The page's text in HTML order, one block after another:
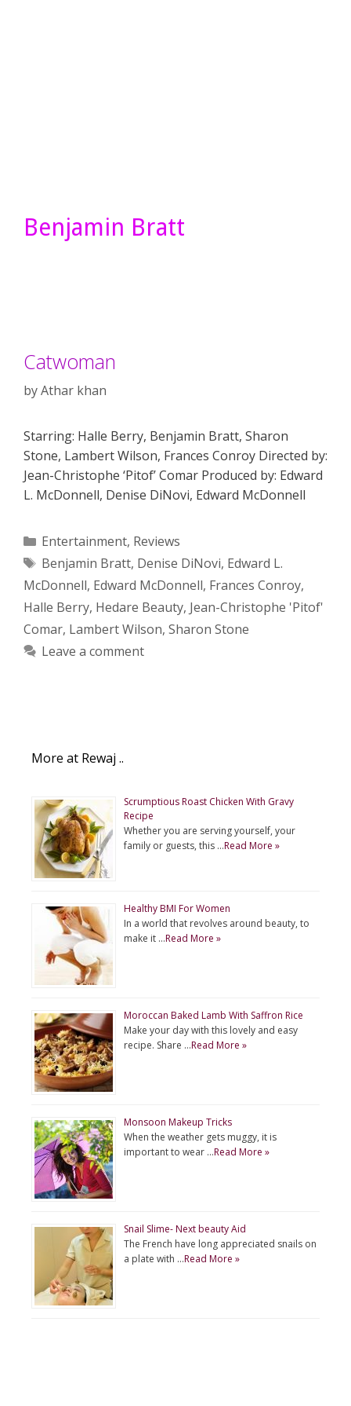
Benjamin Bratt
Catwoman
byAthar khan
Starring: Halle Berry, Benjamin Bratt, Sharon
Stone, Lambert Wilson, Frances Conroy Directed by:
Jean-Christophe ‘Pitof’ Comar Produced by: Edward
L. McDonnell, Denise DiNovi, Edward McDonnell
Categories
Entertainment, Reviews
Tags
Benjamin Bratt, Denise DiNovi, Edward L.
McDonnell, Edward McDonnell, Frances Conroy,
Halle Berry, Hedare Beauty, Jean-Christophe 'Pitof'
Comar, Lambert Wilson, Sharon Stone
Leave a comment
More at Rewaj ..
Scrumptious Roast Chicken With Gravy
Recipe
Whether you are serving yourself, your
family or guests, this …Read More »
Healthy BMI For Women
In a world that revolves around beauty, to
make it …Read More »
Moroccan Baked Lamb With Saffron Rice
Make your day with this lovely and easy
recipe. Share …Read More »
Monsoon Makeup Tricks
When the weather gets muggy, it is
important to wear …Read More »
Snail Slime- Next beauty Aid
The French have long appreciated snails on
a plate with …Read More »